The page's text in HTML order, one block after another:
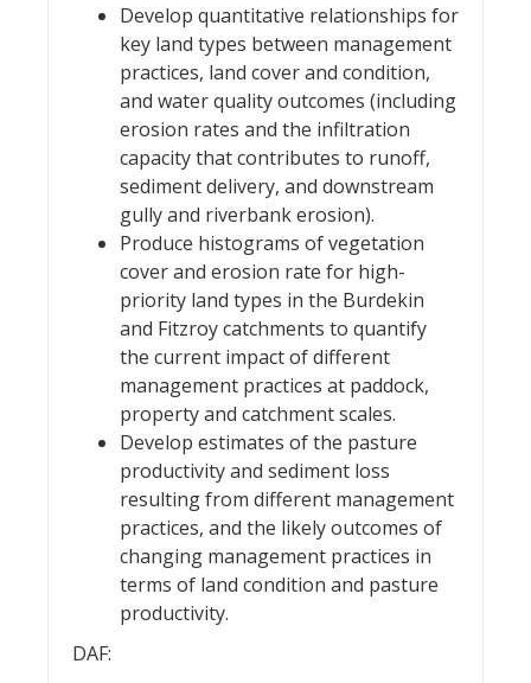
Develop quantitative relationships for
key land types between management
practices, land cover and condition,
and water quality outcomes (including
erosion rates and the infiltration
capacity that contributes to runoff,
sediment delivery, and downstream
gully and riverbank erosion).
Produce histograms of vegetation
cover and erosion rate for high-
priority land types in the Burdekin
and Fitzroy catchments to quantify
the current impact of different
management practices at paddock,
property and catchment scales.
Develop estimates of the pasture
productivity and sediment loss
resulting from different management
practices, and the likely outcomes of
changing management practices in
terms of land condition and pasture
productivity.
DAF: